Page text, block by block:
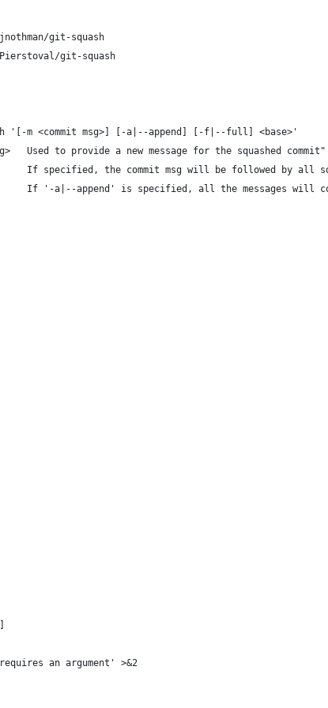
git-squash
git-squash
'[-m <commit msg>] [-a|--append] [-f|--full] <base>'
Used to provide a new message for the squashed commit"
If specified, the commit msg will be followed by all
If '-a|--append' is specified, all the messages will
an argument' >&2